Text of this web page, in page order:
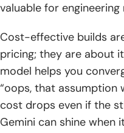
valuable for engineering
Cost-effective builds
pricing; they are about
model helps you
“oops, that assumption
cost drops even if the
Gemini can shine when